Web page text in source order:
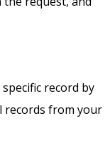
record by
records from your